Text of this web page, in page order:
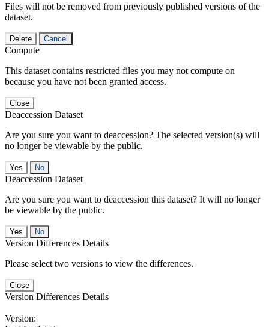
Files will not be removed from previously published versions of the
dataset.
Delete Cancel
Compute
This dataset contains restricted files you may not compute on
because you have not been granted access.
Close
Deaccession Dataset
Are you sure you want to deaccession? The selected version(s) will
no longer be viewable by the public.
No
Deaccession Dataset
Are you sure you want to deaccession this dataset? It will no longer
be viewable by the public.
No
Version Differences Details
Please select two versions to view the differences.
Close
Version Differences Details
Version: